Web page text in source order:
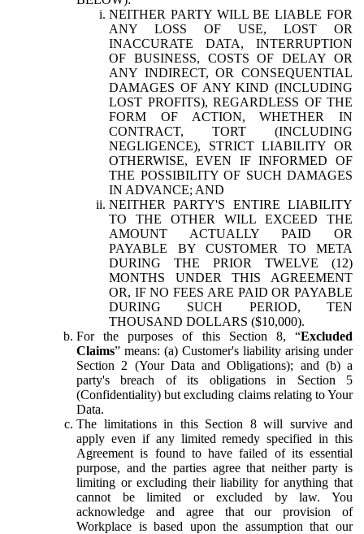
NEITHER PARTY WILL BE LIABLE FOR
ANY LOSS OF USE, LOST OR
INACCURATE DATA, INTERRUPTION
OF BUSINESS, COSTS OF DELAY OR
ANY INDIRECT, OR CONSEQUENTIAL
DAMAGES OF ANY KIND (INCLUDING
LOST PROFITS), REGARDLESS OF THE
FORM OF ACTION, WHETHER IN
CONTRACT, TORT (INCLUDING
NEGLIGENCE), STRICT LIABILITY OR
OTHERWISE, EVEN IF INFORMED OF
THE POSSIBILITY OF SUCH DAMAGES
IN ADVANCE; AND
NEITHER PARTY'S ENTIRE LIABILITY
TO THE OTHER WILL EXCEED THE
AMOUNT ACTUALLY PAID OR
PAYABLE BY CUSTOMER TO META
DURING THE PRIOR TWELVE (12)
MONTHS UNDER THIS AGREEMENT
OR, IF NO FEES ARE PAID OR PAYABLE
DURING SUCH PERIOD, TEN
THOUSAND DOLLARS ($10,000).
For the purposes of this Section 8, “Excluded
Claims” means: (a) Customer's liability arising under
Section 2 (Your Data and Obligations); and (b) a
party's breach of its obligations in Section 5
(Confidentiality) but excluding claims relating to Your
Data.
The limitations in this Section 8 will survive and
apply even if any limited remedy specified in this
Agreement is found to have failed of its essential
purpose, and the parties agree that neither party is
limiting or excluding their liability for anything that
cannot be limited or excluded by law. You
acknowledge and agree that our provision of
Workplace is based upon the assumption that our